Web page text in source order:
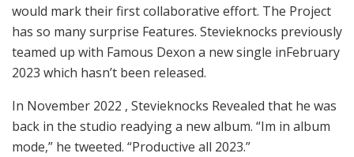
would mark their first collaborative effort. The Project
has so many surprise Features. Stevieknocks previously
teamed up with Famous Dexon a new single inFebruary
2023 which hasn’t been released.
In November 2022 , Stevieknocks Revealed that he was
back in the studio readying a new album. “Im in album
mode,” he tweeted. “Productive all 2023.”